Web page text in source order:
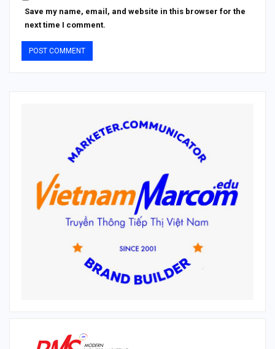
Save my name, email, and website in this browser for the
next time I comment.